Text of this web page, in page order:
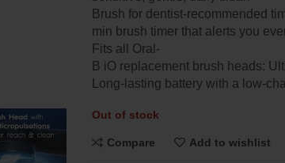
Brush for dentist-recommended
min brush timer that alerts you
Fits all Oral-
B iO replacement brush heads:
Long-lasting battery with a low-
Out of stock
Compare Add to wishlist